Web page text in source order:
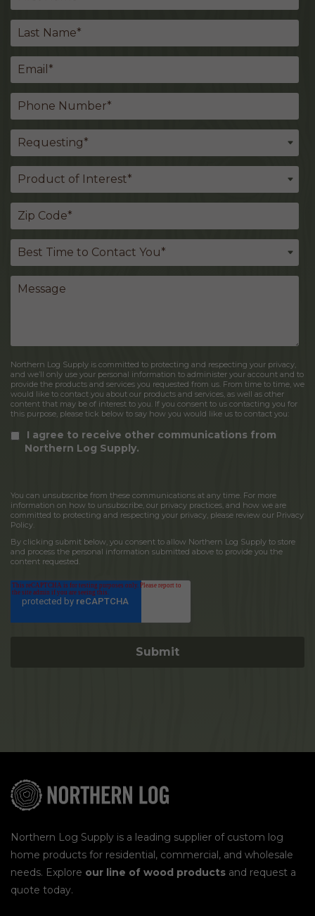
Northern Log Supply is committed to protecting and respecting your privacy,
and we’ll only use your personal information to administer your account and to
provide the products and services you requested from us. From time to time, we
would like to contact you about our products and services, as well as other
content that may be of interest to you. If you consent to us contacting you for
this purpose, please tick below to say how you would like us to contact you:
I agree to receive other communications from
Northern Log Supply.
You can unsubscribe from these communications at any time. For more
information on how to unsubscribe, our privacy practices, and how we are
committed to protecting and respecting your privacy, please review our Privacy
Policy.
By clicking submit below, you consent to allow Northern Log Supply to store
and process the personal information submitted above to provide you the
content requested.
Northern Log Supply is a leading supplier of custom log
home products for residential, commercial, and wholesale
needs. Explore our line of wood products and request a
quote today.